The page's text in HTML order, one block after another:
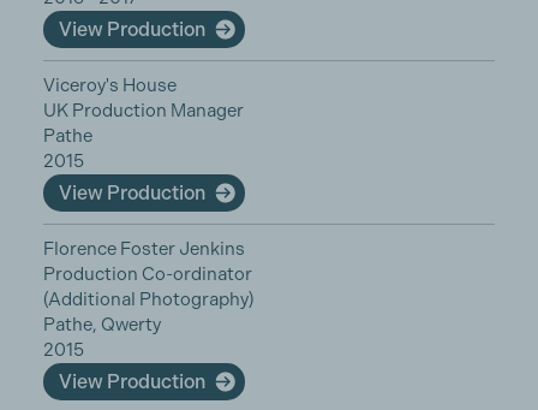
View Production
Viceroy's House
UK Production Manager
Pathe
2015
View Production
Florence Foster Jenkins
Production Co-ordinator
(Additional Photography)
Pathe, Qwerty
2015
View Production